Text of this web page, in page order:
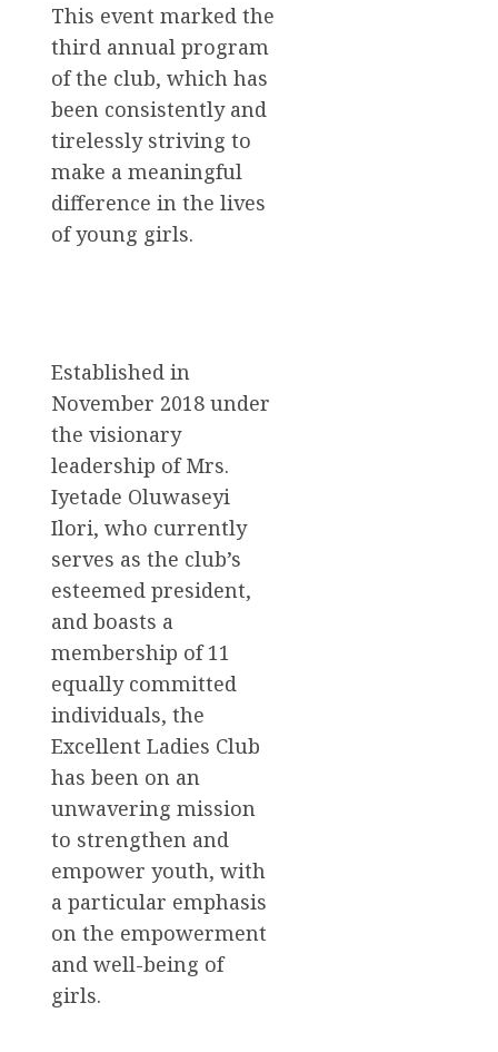
This event marked the
third annual program
of the club, which has
been consistently and
tirelessly striving to
make a meaningful
difference in the lives
of young girls.
Established in
November 2018 under
the visionary
leadership of Mrs.
Iyetade Oluwaseyi
Ilori, who currently
serves as the club’s
esteemed president,
and boasts a
membership of 11
equally committed
individuals, the
Excellent Ladies Club
has been on an
unwavering mission
to strengthen and
empower youth, with
a particular emphasis
on the empowerment
and well-being of
girls.